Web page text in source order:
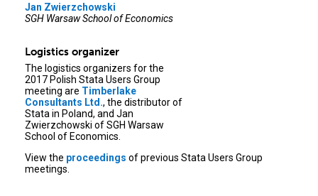
Jan Zwierzchowski
SGH Warsaw School of Economics
Logistics organizer
The logistics organizers for the
2017 Polish Stata Users Group
meeting are Timberlake
Consultants Ltd., the distributor of
Stata in Poland, and Jan
Zwierzchowski of SGH Warsaw
School of Economics.
View the proceedings of previous Stata Users Group
meetings.